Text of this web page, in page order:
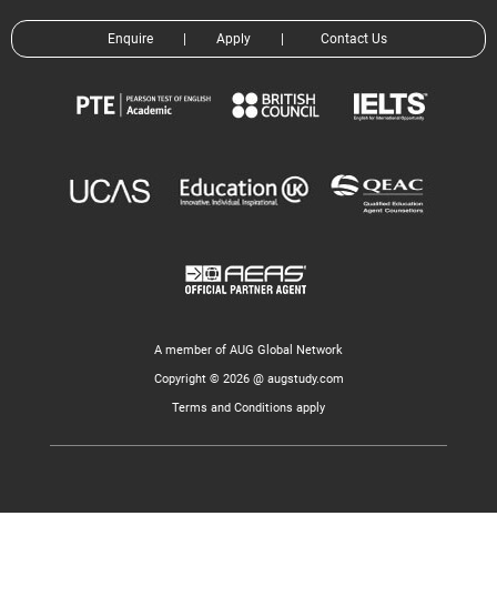
Enquire Apply Contact Us
A member of AUG Global Network
Copyright © 2026 @ augstudy.com
Terms and Conditions apply